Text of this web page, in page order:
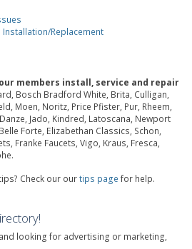
Replacement
members install, service and repair
Bosch Bradford White, Brita, Culligan,
Moen, Noritz, Price Pfister, Pur, Rheem,
Jado, Kindred, Latoscana, Newport
Forte, Elizabethan Classics, Schon,
Franke Faucets, Vigo, Kraus, Fresca,
Check our ourtips page for help.
looking for advertising or marketing,